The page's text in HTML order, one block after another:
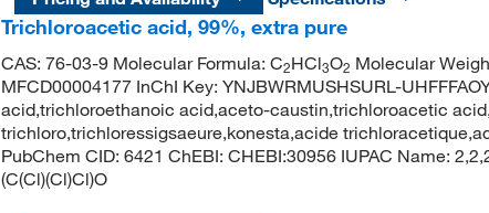
Trichloroacetic acid, 99%, extra pure
CAS: 76-03-9 Molecular Formula: C2HCl3O2 Molecular
MFCD00004177 InChI Key: YNJBWRMUSHSURL-
acid,trichloroethanoic acid,aceto-caustin,trichloroacetic
trichloro,trichloressigsaeure,konesta,acide
PubChem CID: 6421 ChEBI: CHEBI:30956 IUPAC Name:
(C(Cl)(Cl)Cl)O